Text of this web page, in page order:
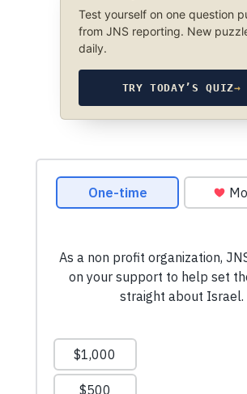
Test yourself on one question
from JNS reporting. New
daily.
TRY TODAY’S QUIZ→